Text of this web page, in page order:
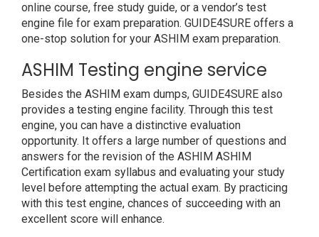
online course, free study guide, or a vendor’s test
engine file for exam preparation. GUIDE4SURE offers a
one-stop solution for your ASHIM exam preparation.
ASHIM Testing engine service
Besides the ASHIM exam dumps, GUIDE4SURE also
provides a testing engine facility. Through this test
engine, you can have a distinctive evaluation
opportunity. It offers a large number of questions and
answers for the revision of the ASHIM ASHIM
Certification exam syllabus and evaluating your study
level before attempting the actual exam. By practicing
with this test engine, chances of succeeding with an
excellent score will enhance.